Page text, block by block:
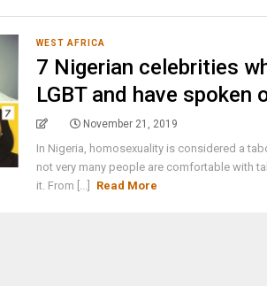
WEST AFRICA
7 Nigerian celebrities
LGBT and have spoken
November 21, 2019
In Nigeria, homosexuality is considered a
not very many people are comfortable with
it. From [...]
Read More